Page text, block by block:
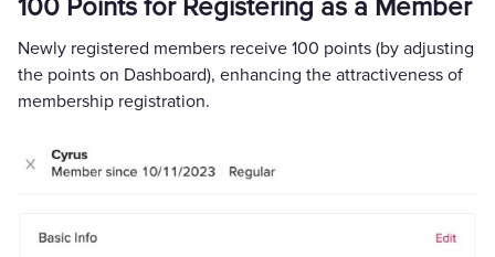
100 Points for Registering as a Member
Newly registered members receive 100 points (by adjusting
the points on Dashboard), enhancing the attractiveness of
membership registration.